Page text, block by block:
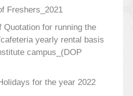
Freshers_2021
Quotation for running the
yearly rental basis
campus_(DOP
for the year 2022